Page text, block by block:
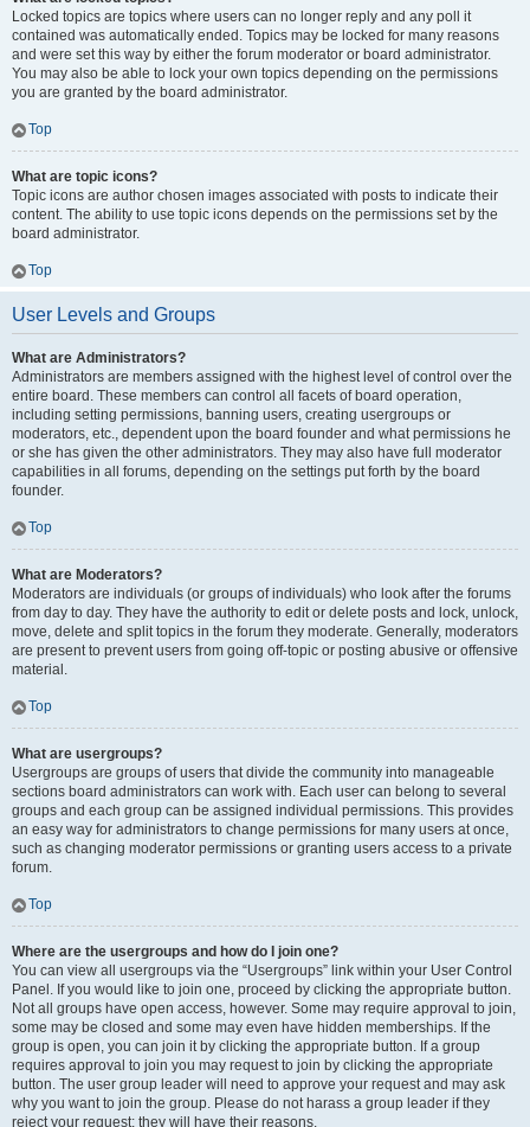
Locked topics are topics where users can no longer reply and any poll it
contained was automatically ended. Topics may be locked for many reasons
and were set this way by either the forum moderator or board administrator.
You may also be able to lock your own topics depending on the permissions
you are granted by the board administrator.
Top
What are topic icons?
Topic icons are author chosen images associated with posts to indicate their
content. The ability to use topic icons depends on the permissions set by the
board administrator.
Top
User Levels and Groups
What are Administrators?
Administrators are members assigned with the highest level of control over the
entire board. These members can control all facets of board operation,
including setting permissions, banning users, creating usergroups or
moderators, etc., dependent upon the board founder and what permissions he
or she has given the other administrators. They may also have full moderator
capabilities in all forums, depending on the settings put forth by the board
founder.
Top
What are Moderators?
Moderators are individuals (or groups of individuals) who look after the forums
from day to day. They have the authority to edit or delete posts and lock, unlock,
move, delete and split topics in the forum they moderate. Generally, moderators
are present to prevent users from going off-topic or posting abusive or offensive
material.
Top
What are usergroups?
Usergroups are groups of users that divide the community into manageable
sections board administrators can work with. Each user can belong to several
groups and each group can be assigned individual permissions. This provides
an easy way for administrators to change permissions for many users at once,
such as changing moderator permissions or granting users access to a private
forum.
Top
Where are the usergroups and how do I join one?
You can view all usergroups via the “Usergroups” link within your User Control
Panel. If you would like to join one, proceed by clicking the appropriate button.
Not all groups have open access, however. Some may require approval to join,
some may be closed and some may even have hidden memberships. If the
group is open, you can join it by clicking the appropriate button. If a group
requires approval to join you may request to join by clicking the appropriate
button. The user group leader will need to approve your request and may ask
why you want to join the group. Please do not harass a group leader if they
reject your request; they will have their reasons.